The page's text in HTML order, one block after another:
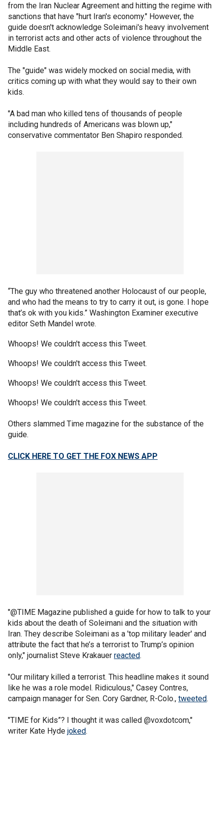
from the Iran Nuclear Agreement and hitting the regime with
sanctions that have "hurt Iran's economy." However, the
guide doesn't acknowledge Soleimani's heavy involvement
in terrorist acts and other acts of violence throughout the
Middle East.
The "guide" was widely mocked on social media, with
critics coming up with what they would say to their own
kids.
"A bad man who killed tens of thousands of people
including hundreds of Americans was blown up,"
conservative commentator Ben Shapiro responded.
“The guy who threatened another Holocaust of our people,
and who had the means to try to carry it out, is gone. I hope
that’s ok with you kids.” Washington Examiner executive
editor Seth Mandel wrote.
Whoops! We couldn't access this Tweet.
Whoops! We couldn't access this Tweet.
Whoops! We couldn't access this Tweet.
Whoops! We couldn't access this Tweet.
Others slammed Time magazine for the substance of the
guide.
CLICK HERE TO GET THE FOX NEWS APP
"@TIME Magazine published a guide for how to talk to your
kids about the death of Soleimani and the situation with
Iran. They describe Soleimani as a 'top military leader' and
attribute the fact that he’s a terrorist to Trump’s opinion
only," journalist Steve Krakauer reacted.
"Our military killed a terrorist. This headline makes it sound
like he was a role model. Ridiculous," Casey Contres,
campaign manager for Sen. Cory Gardner, R-Colo., tweeted.
"TIME for Kids”? I thought it was called @voxdotcom,"
writer Kate Hyde joked.